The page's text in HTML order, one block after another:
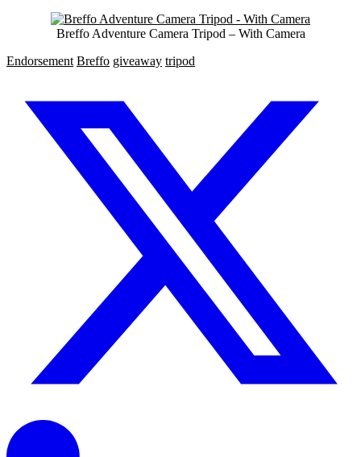
Breffo Adventure Camera Tripod – With Camera
Endorsement Breffo giveaway tripod